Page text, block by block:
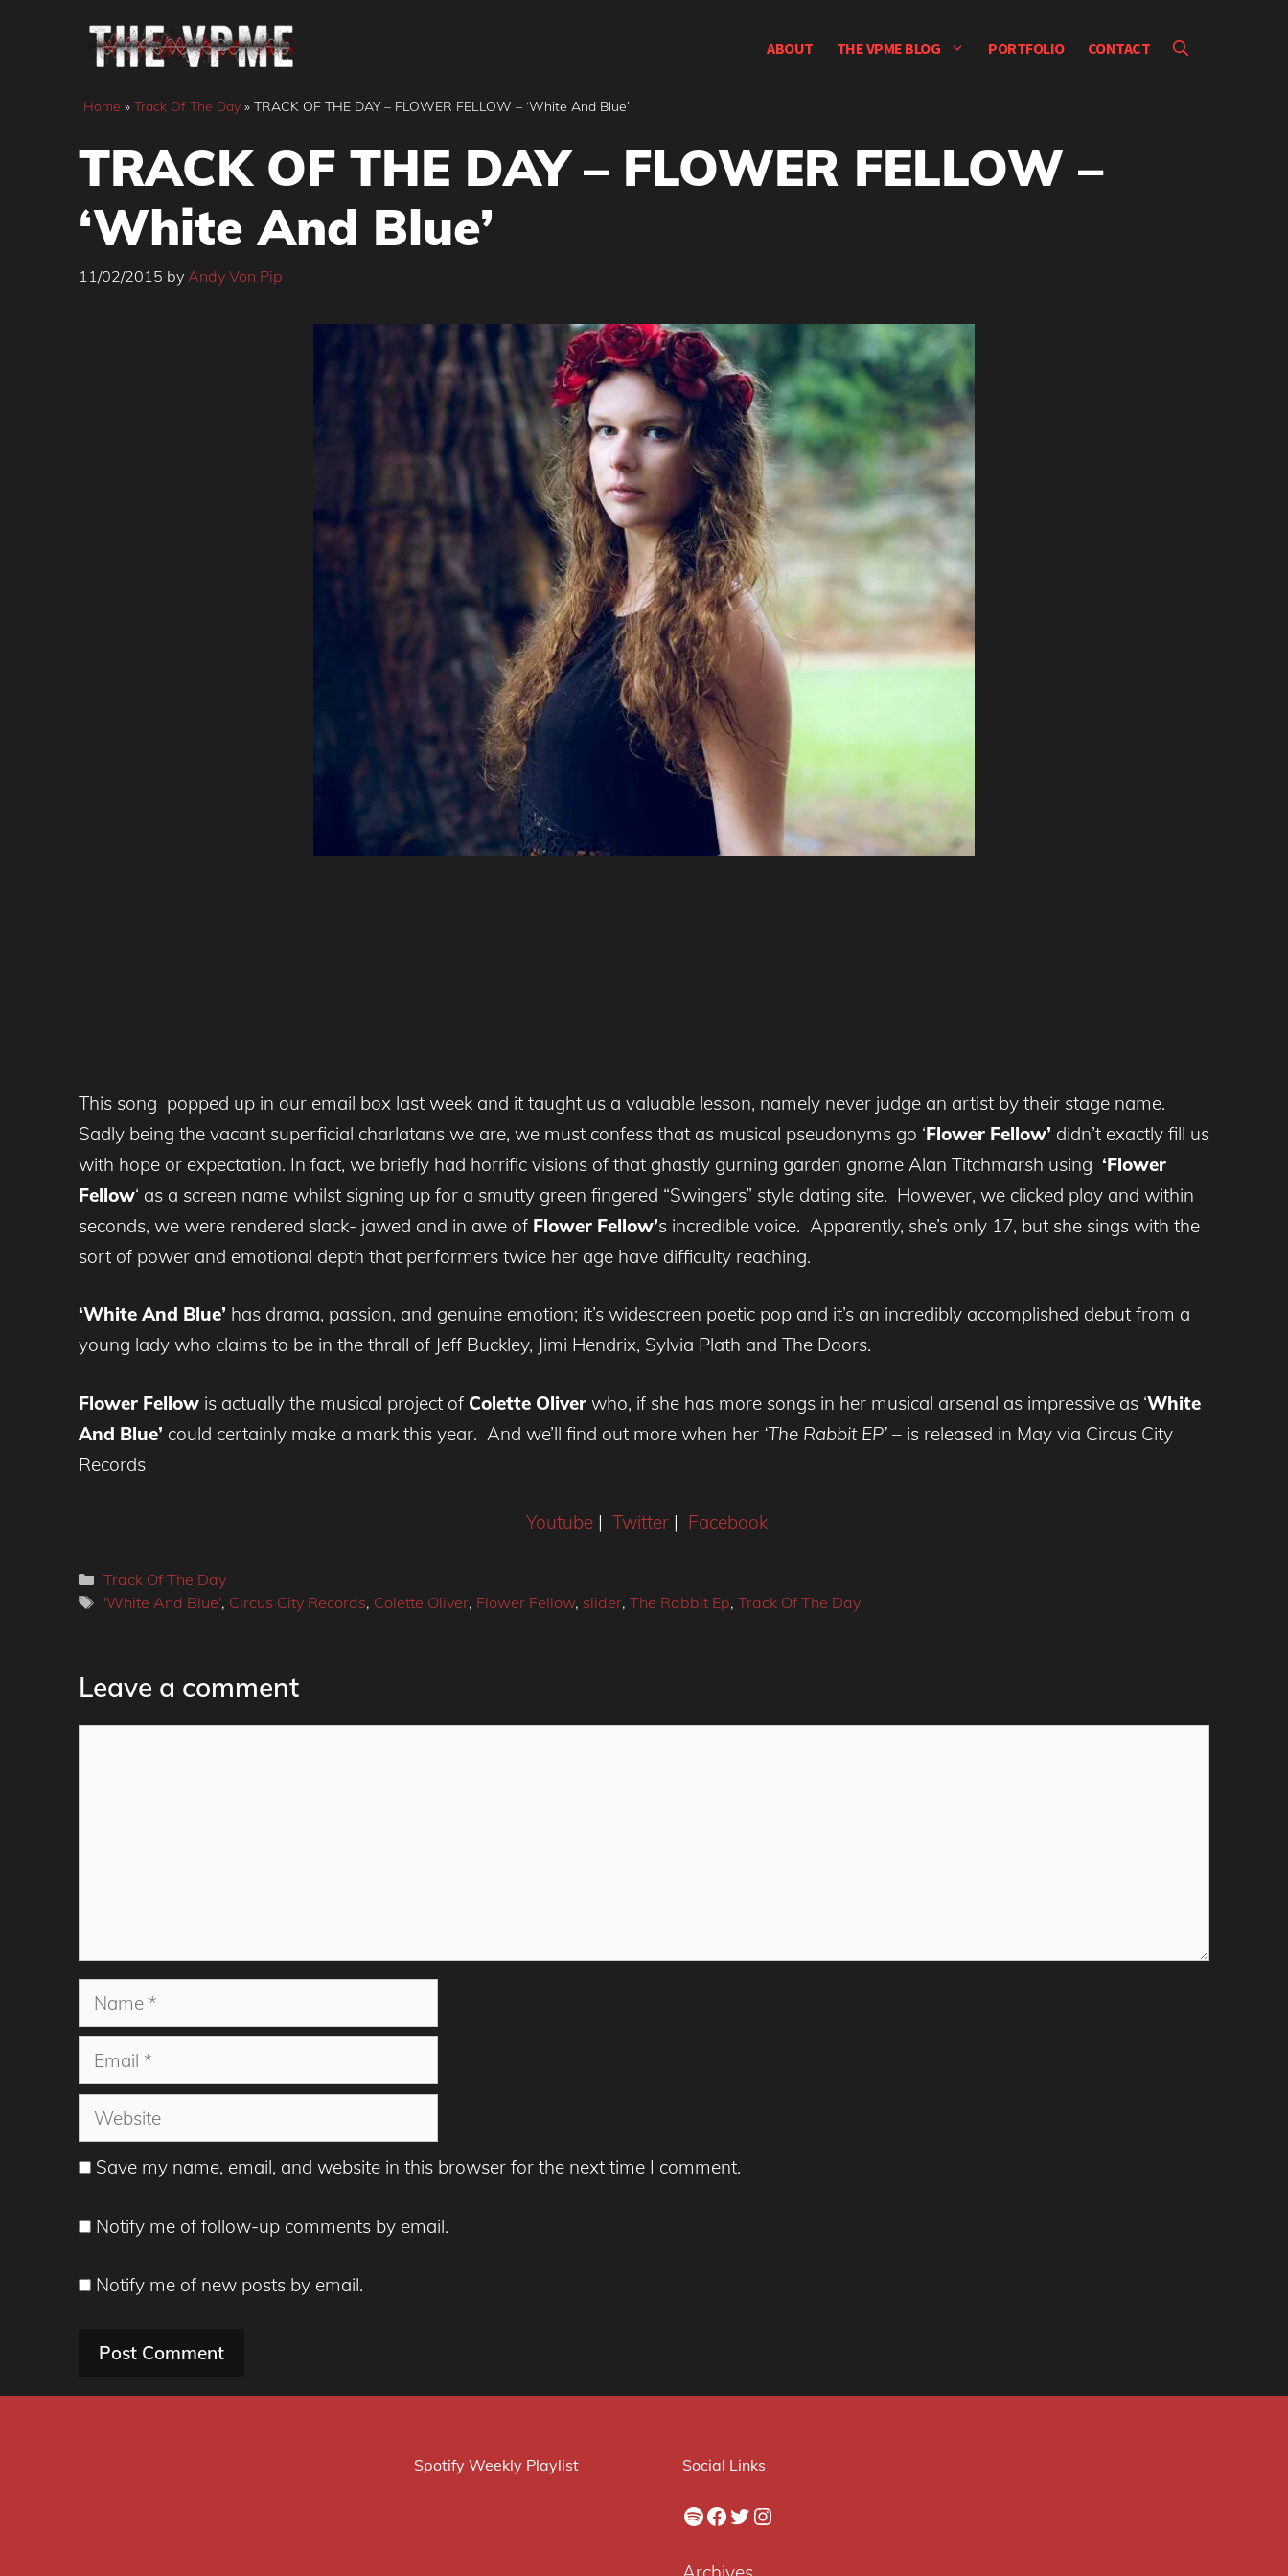
ABOUT THE VPME BLOG PORTFOLIO CONTACT
Home » Track Of The Day » TRACK OF THE DAY – FLOWER FELLOW – ‘White And Blue’
TRACK OF THE DAY – FLOWER FELLOW –
‘White And Blue’
11/02/2015 by Andy Von Pip
This song popped up in our email box last week and it taught us a valuable lesson, namely never judge an artist by their stage name.
Sadly being the vacant superficial charlatans we are, we must confess that as musical pseudonyms go ‘Flower Fellow’ didn’t exactly fill us
with hope or expectation. In fact, we briefly had horrific visions of that ghastly gurning garden gnome Alan Titchmarsh using ‘Flower
Fellow‘ as a screen name whilst signing up for a smutty green fingered “Swingers” style dating site. However, we clicked play and within
seconds, we were rendered slack- jawed and in awe of Flower Fellow’s incredible voice. Apparently, she’s only 17, but she sings with the
sort of power and emotional depth that performers twice her age have difficulty reaching.
‘White And Blue’ has drama, passion, and genuine emotion; it’s widescreen poetic pop and it’s an incredibly accomplished debut from a
young lady who claims to be in the thrall of Jeff Buckley, Jimi Hendrix, Sylvia Plath and The Doors.
Flower Fellow is actually the musical project of Colette Oliver who, if she has more songs in her musical arsenal as impressive as ‘White
And Blue’ could certainly make a mark this year. And we’ll find out more when her ‘The Rabbit EP’ – is released in May via Circus City
Records
Youtube| Twitter| Facebook
Categories
Track Of The Day
Tags
'White And Blue', Circus City Records, Colette Oliver, Flower Fellow, slider, The Rabbit Ep, Track Of The Day
Leave a comment
Name
Email
Website
Save my name, email, and website in this browser for the next time I comment.
Notify me of follow-up comments by email.
Notify me of new posts by email.
Spotify Weekly Playlist Social Links
Spotify
Facebook
Twitter
Instagram